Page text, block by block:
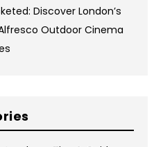
Discover London’s
Outdoor Cinema